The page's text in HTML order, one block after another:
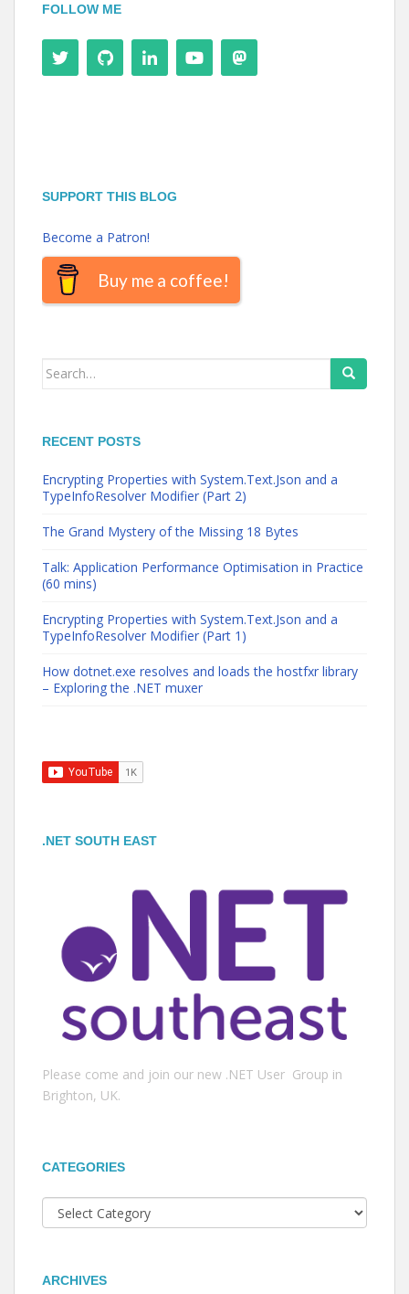
FOLLOW ME
SUPPORT THIS BLOG
Become a Patron!
Buy me a coffee!
Search
RECENT POSTS
Encrypting Properties with System.Text.Json and a
TypeInfoResolver Modifier (Part 2)
The Grand Mystery of the Missing 18 Bytes
Talk: Application Performance Optimisation in Practice
(60 mins)
Encrypting Properties with System.Text.Json and a
TypeInfoResolver Modifier (Part 1)
How dotnet.exe resolves and loads the hostfxr library
– Exploring the .NET muxer
.NET SOUTH EAST
Please come and join our new .NET User Group in
Brighton, UK.
CATEGORIES
Categories
ARCHIVES